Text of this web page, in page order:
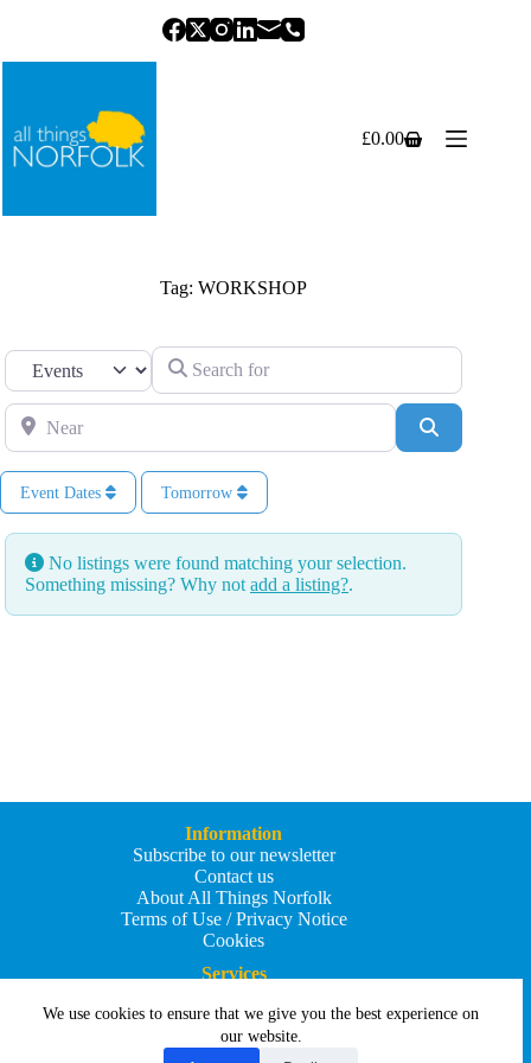
We use cookies to ensure that we give you the best experience on
our website.
Shopping
£0.00
Tag: WORKSHOP
Select search type Search for
Near
Event Dates Tomorrow
No listings were found matching your selection.
Something missing? Why not add a listing?.
Information
Subscribe to our newsletter
Contact us
About All Things Norfolk
Terms of Use / Privacy Notice
Cookies
Services
Add your business
Submit an article
All Things Holiday and Travel